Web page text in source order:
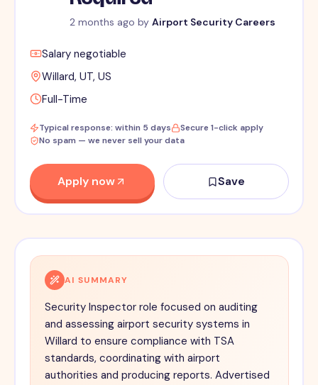
2 months ago by Airport Security Careers
Salary negotiable
Willard, UT, US
Full-Time
Typical response: within 5 days
Secure 1-click apply
No spam — we never sell your data
Apply now Save
AI SUMMARY
Security Inspector role focused on auditing
and assessing airport security systems in
Willard to ensure compliance with TSA
standards, coordinating with airport
authorities and producing reports. Advertised